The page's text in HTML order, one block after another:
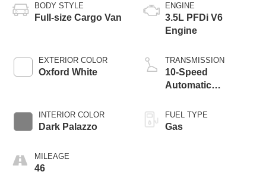
BODY STYLE
Full-size Cargo Van
EXTERIOR COLOR
Oxford White
INTERIOR COLOR
Dark Palazzo
MILEAGE
46
ENGINE
3.5L PFDi V6
Engine
TRANSMISSION
10-Speed
Automatic
SelectShift®
Transmission
FUEL TYPE
Gas